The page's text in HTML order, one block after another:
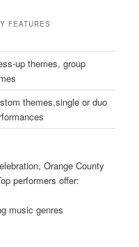
FEATURES
up themes, group
themes,single or duo
Orange County
performers offer:
music genres